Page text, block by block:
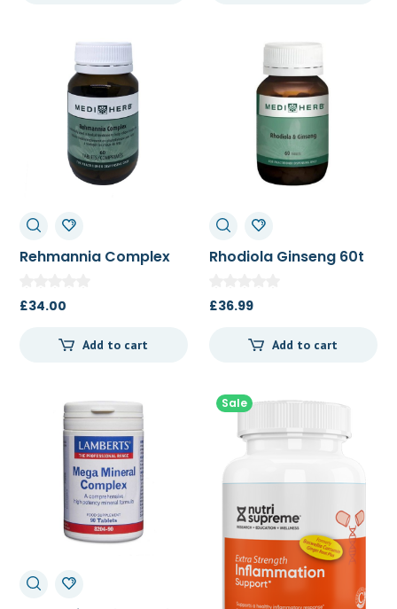
Rehmannia Complex
£34.00
Add to cart
Rhodiola Ginseng 60t
£36.99
Add to cart
Sale